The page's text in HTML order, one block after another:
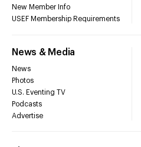
New Member Info
USEF Membership Requirements
News & Media
News
Photos
U.S. Eventing TV
Podcasts
Advertise